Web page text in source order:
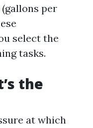
per
select the
tasks.
the
at which